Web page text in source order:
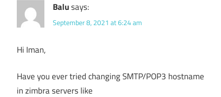
Balusays:
September 8, 2021 at 6:24 am
Hi Iman,
Have you ever tried changing SMTP/POP3 hostname
in zimbra servers like